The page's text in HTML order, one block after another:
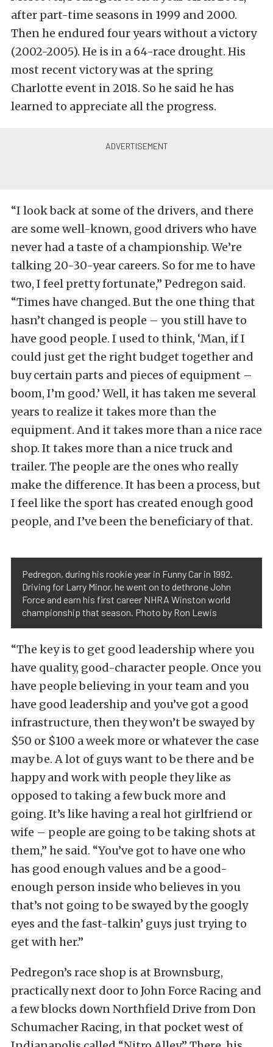
after part-time seasons in 1999 and 2000.
Then he endured four years without a victory
(2002-2005). He is in a 64-race drought. His
most recent victory was at the spring
Charlotte event in 2018. So he said he has
learned to appreciate all the progress.
“I look back at some of the drivers, and there
are some well-known, good drivers who have
never had a taste of a championship. We’re
talking 20-30-year careers. So for me to have
two, I feel pretty fortunate,” Pedregon said.
“Times have changed. But the one thing that
hasn’t changed is people – you still have to
have good people. I used to think, ‘Man, if I
could just get the right budget together and
buy certain parts and pieces of equipment –
boom, I’m good.’ Well, it has taken me several
years to realize it takes more than the
equipment. And it takes more than a nice race
shop. It takes more than a nice truck and
trailer. The people are the ones who really
make the difference. It has been a process, but
I feel like the sport has created enough good
people, and I’ve been the beneficiary of that.
Pedregon, during his rookie year in Funny Car in 1992.
Driving for Larry Minor, he went on to dethrone John
Force and earn his first career NHRA Winston world
championship that season. Photo by Ron Lewis
“The key is to get good leadership where you
have quality, good-character people. Once you
have people believing in your team and you
have good leadership and you’ve got a good
infrastructure, then they won’t be swayed by
$50 or $100 a week more or whatever the case
may be. A lot of guys want to be there and be
happy and work with people they like as
opposed to taking a few buck more and
going. It’s like having a real hot girlfriend or
wife – people are going to be taking shots at
them,” he said. “You’ve got to have one who
has good enough values and be a good-
enough person inside who believes in you
that’s not going to be swayed by the googly
eyes and the fast-talkin’ guys just trying to
get with her.”
Pedregon’s race shop is at Brownsburg,
practically next door to John Force Racing and
a few blocks down Northfield Drive from Don
Schumacher Racing, in that pocket west of